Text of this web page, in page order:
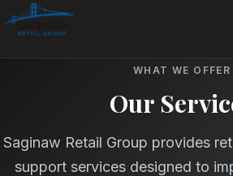
WHAT WE OFFER
Our
Saginaw Retail Group provides
support services designed to